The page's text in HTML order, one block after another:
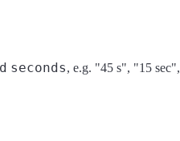
seconds, e.g. "45 s", "15